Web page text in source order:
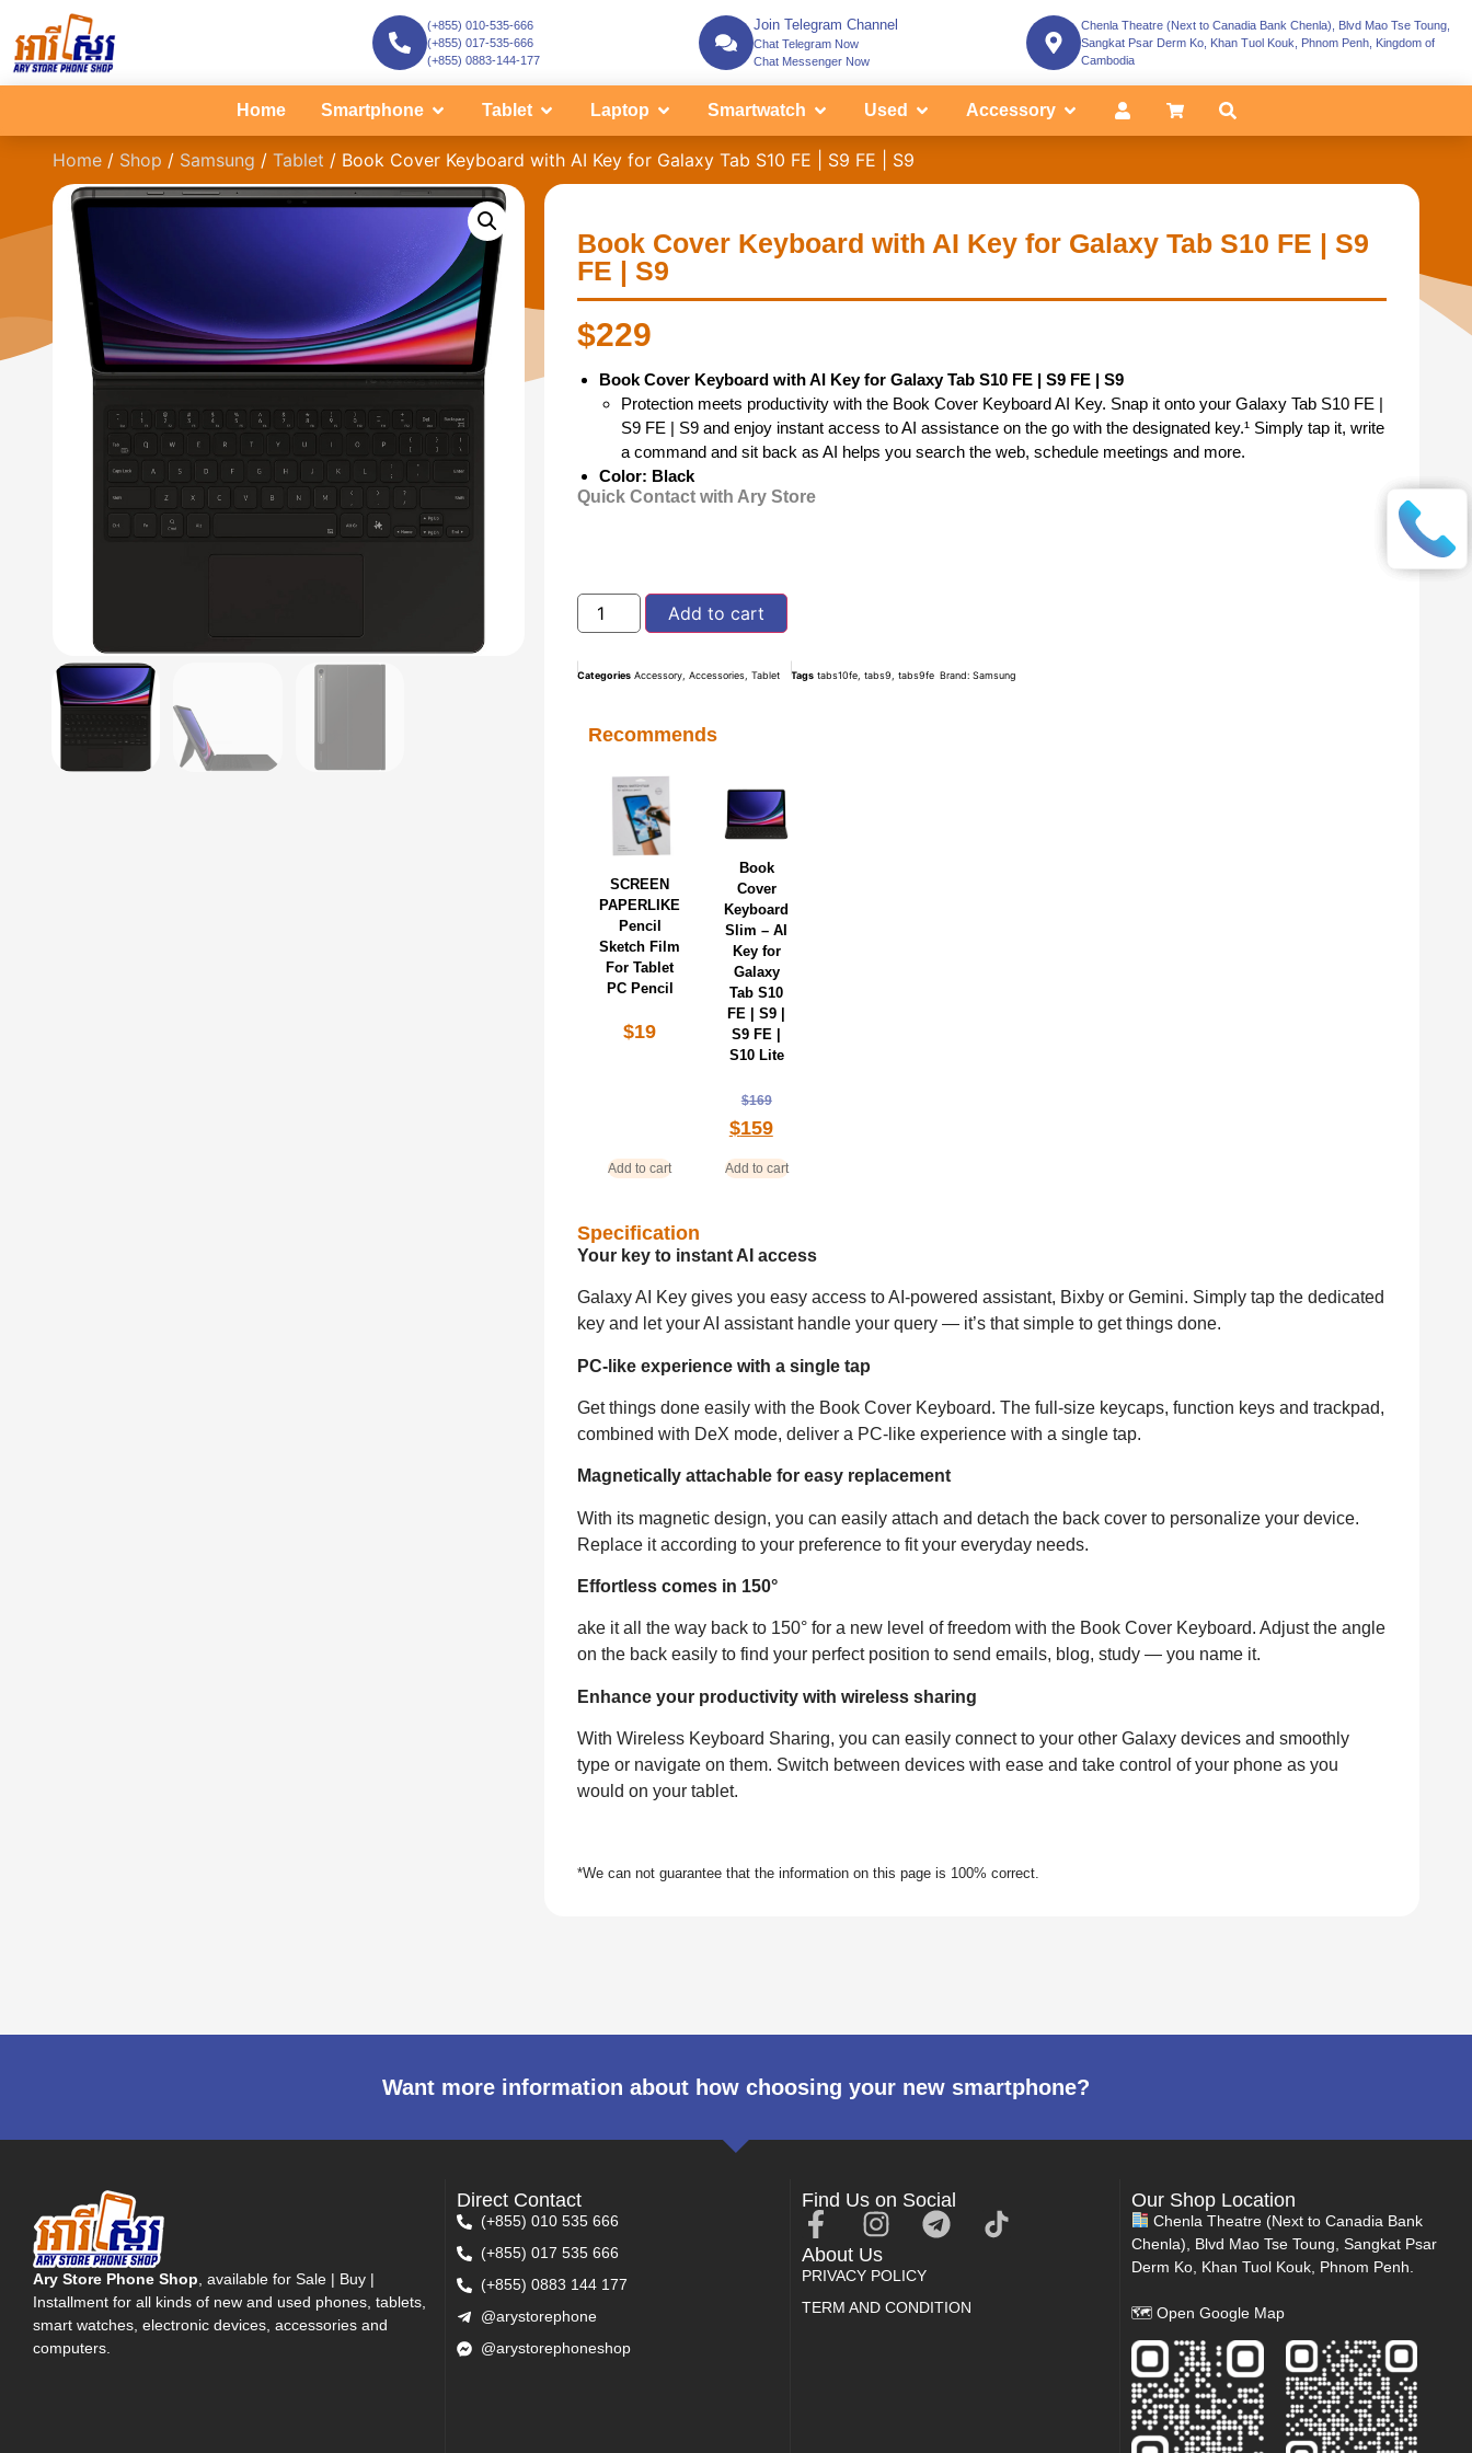
(+855) 010-535-666
(+855) 017-535-666
(+855) 0883-144-177
Join Telegram Channel
Chat Telegram Now
Chat Messenger Now
Chenla Theatre (Next to Canadia Bank Chenla), Blvd Mao Tse Toung,
Sangkat Psar Derm Ko, Khan Tuol Kouk, Phnom Penh, Kingdom of
Cambodia
Home Smartphone Tablet Laptop Smartwatch Used Accessory
Home / Shop / Samsung / Tablet / Book Cover Keyboard with AI Key for Galaxy Tab S10 FE | S9 FE | S9
Book Cover Keyboard with AI Key for Galaxy Tab S10 FE | S9
FE | S9
$229
Book Cover Keyboard with AI Key for Galaxy Tab S10 FE | S9 FE | S9
Protection meets productivity with the Book Cover Keyboard AI Key. Snap it onto your Galaxy Tab S10 FE |
S9 FE | S9 and enjoy instant access to AI assistance on the go with the designated key.¹ Simply tap it, write
a command and sit back as AI helps you search the web, schedule meetings and more.
Color: Black
Quick Contact with Ary Store
Add to cart
Categories Accessory ,Accessories ,Tablet Tags tabs10fe ,tabs9 ,tabs9fe Brand:Samsung
Recommends
SCREEN
PAPERLIKE
Pencil
Sketch Film
For Tablet
PC Pencil
$19
Add to cart
Book
Cover
Keyboard
Slim – AI
Key for
Galaxy
Tab S10
FE | S9 |
S9 FE |
S10 Lite
$169
$159
Add to cart
Specification
Your key to instant AI access
Galaxy AI Key gives you easy access to AI-powered assistant, Bixby or Gemini. Simply tap the dedicated
key and let your AI assistant handle your query — it’s that simple to get things done.
PC-like experience with a single tap
Get things done easily with the Book Cover Keyboard. The full-size keycaps, function keys and trackpad,
combined with DeX mode, deliver a PC-like experience with a single tap.
Magnetically attachable for easy replacement
With its magnetic design, you can easily attach and detach the back cover to personalize your device.
Replace it according to your preference to fit your everyday needs.
Effortless comes in 150°
ake it all the way back to 150° for a new level of freedom with the Book Cover Keyboard. Adjust the angle
on the back easily to find your perfect position to send emails, blog, study — you name it.
Enhance your productivity with wireless sharing
With Wireless Keyboard Sharing, you can easily connect to your other Galaxy devices and smoothly
type or navigate on them. Switch between devices with ease and take control of your phone as you
would on your tablet.
Want more information about how choosing your new smartphone?
Ary Store Phone Shop , available for Sale | Buy |
Installment for all kinds of new and used phones, tablets,
smart watches, electronic devices, accessories and
computers.
Direct Contact
(+855) 010 535 666
(+855) 017 535 666
(+855) 0883 144 177
@arystorephone
@arystorephoneshop
Find Us on Social
About Us
PRIVACY POLICY
TERM AND CONDITION
Our Shop Location
Chenla Theatre (Next to Canadia Bank
Chenla), Blvd Mao Tse Toung, Sangkat Psar
Derm Ko, Khan Tuol Kouk, Phnom Penh.
🗺Open Google Map